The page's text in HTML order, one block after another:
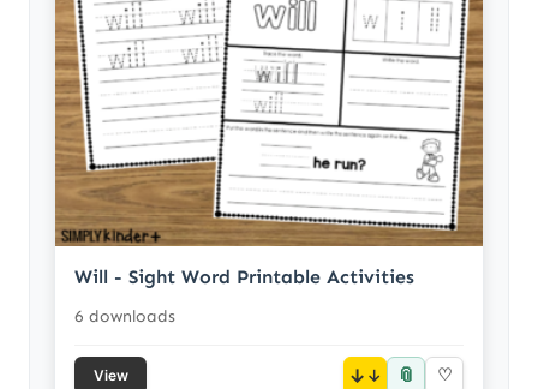
Will - Sight Word Printable Activities
6 downloads
View ↓ 📎 ♡